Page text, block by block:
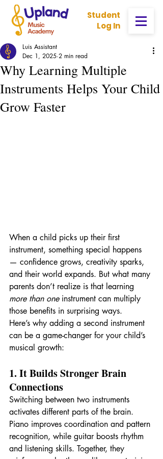
Student
Log In
Why Learning Multiple
Instruments Helps Your Child
Grow Faster
Luis Assistant
Dec 1, 2025 2 min read
When a child picks up their first
instrument, something special happens
— confidence grows, creativity sparks,
and their world expands. But what many
parents don’t realize is that learning
more than one instrument can multiply
those benefits in surprising ways.
Here’s why adding a second instrument
can be a game-changer for your child’s
musical growth:
1. It Builds Stronger Brain
Connections
Switching between two instruments
activates different parts of the brain.
Piano improves coordination and pattern
recognition, while guitar boosts rhythm
and listening skills. Together, they